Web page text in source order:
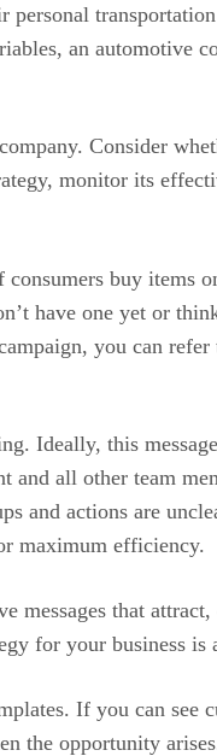
an automotive
Consider
monitor its
buy items
have one yet or
you can
Ideally, this
all other team
and actions are
maximum efficiency.
that
for your business is
If you can see
the opportunity